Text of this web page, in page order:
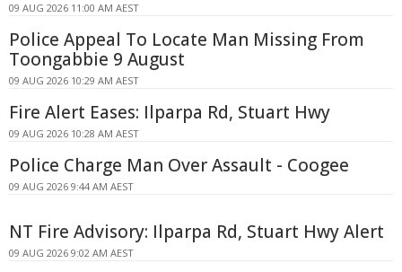
09 AUG 2026 11:00 AM AEST
Police Appeal To Locate Man Missing From
Toongabbie 9 August
09 AUG 2026 10:29 AM AEST
Fire Alert Eases: Ilparpa Rd, Stuart Hwy
09 AUG 2026 10:28 AM AEST
Police Charge Man Over Assault - Coogee
09 AUG 2026 9:44 AM AEST
NT Fire Advisory: Ilparpa Rd, Stuart Hwy Alert
09 AUG 2026 9:02 AM AEST